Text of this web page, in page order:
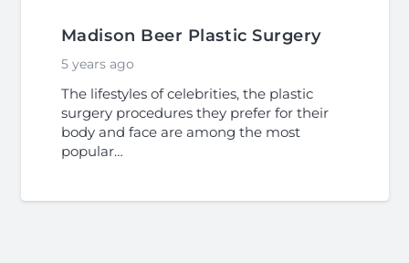
Madison Beer Plastic Surgery
5 years ago
The lifestyles of celebrities, the plastic
surgery procedures they prefer for their
body and face are among the most
popular…